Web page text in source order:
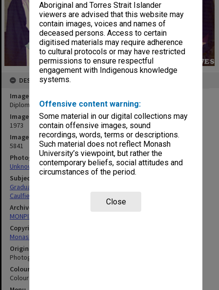
Aboriginal and Torres Strait Islander
viewers are advised that this website may
contain images, voices and names of
deceased persons. Access to certain
digitised materials may require adherence
to cultural protocols or may have restricted
permissions to ensure respectful
engagement with Indigenous knowledge
systems.
Offensive content warning:
Some material in our digital collections may
contain offensive images, sound
recordings, words, terms or descriptions.
Such material does not reflect Monash
University’s viewpoint, but rather the
contemporary beliefs, social attitudes and
circumstances of the period.
Close
DESCRIPTION
Image title
Diploma of Business - Marketing graduates, class of 1973
Image date
1973
Image identifier
5841
Photographer
Unknown
Subject descriptors
Graduates
Caulfield Insitute Of Technology
Archives collection
MONPIX
Copyright
Monash University
Original image format
Photograph
Colour/Black & White
Colour